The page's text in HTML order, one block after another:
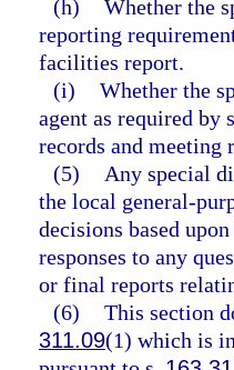
(h) Whether the
reporting
facilities report.
(i) Whether the
agent as required by
records and meeting
(5)
Any special
the local general-
decisions based
responses to any
or final reports
(6) This section
311.09(1) which is